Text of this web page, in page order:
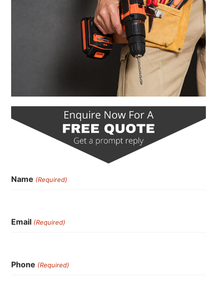
Name (Required)
Email (Required)
Phone (Required)